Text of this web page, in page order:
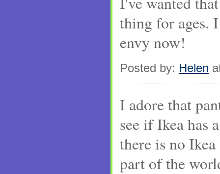
thing for ages.
envy now!
Posted by: Helen
I adore that
see if Ikea has
there is no
part of the